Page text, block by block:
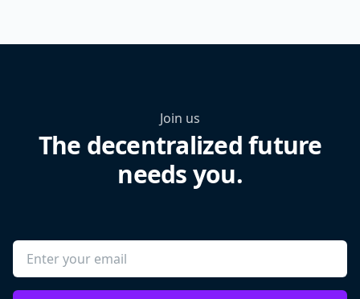
Join us
The decentralized future
needs you.